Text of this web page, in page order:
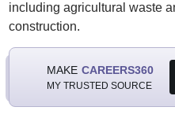
including agricultural waste
construction.
MAKE CAREERS360
MY TRUSTED SOURCE